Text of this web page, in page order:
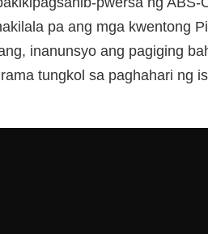
pa ang mga kwentong
inanunsyo ang pagiging
tungkol sa paghahari ng